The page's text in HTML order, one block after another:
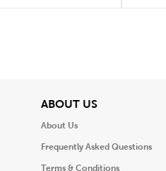
ABOUT USView
About Us
Frequently Asked Questions
Terms & Conditions